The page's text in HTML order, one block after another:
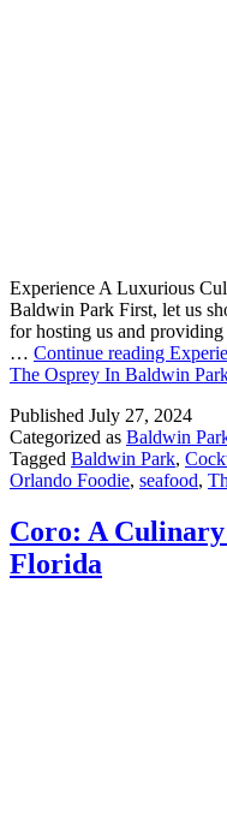
Experience A Luxurious
Baldwin Park First, let us
for hosting us and
… Continue reading
The Osprey In Baldwin
Published July 27, 2024
Categorized as Baldwin
Tagged Baldwin Park,
Orlando Foodie, seafood,
Coro: A
Florida